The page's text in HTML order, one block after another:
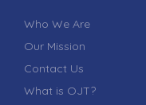
Who We Are
Our Mission
Contact Us
What is OJT?